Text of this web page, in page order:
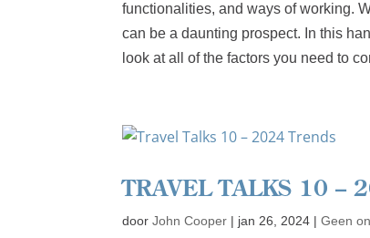
functionalities, and ways of working.
can be a daunting prospect. In this
look at all of the factors you need to
TRAVEL TALKS 10 –
doorJohn Cooper | jan 26, 2024 |Geen